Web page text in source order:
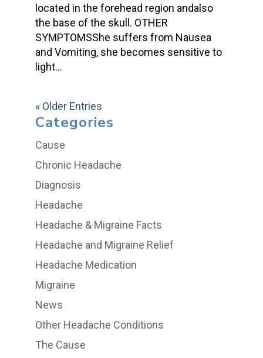
located in the forehead region andalso
the base of the skull. OTHER
SYMPTOMSShe suffers from Nausea
and Vomiting, she becomes sensitive to
light...
« Older Entries
Categories
Cause
Chronic Headache
Diagnosis
Headache
Headache & Migraine Facts
Headache and Migraine Relief
Headache Medication
Migraine
News
Other Headache Conditions
The Cause